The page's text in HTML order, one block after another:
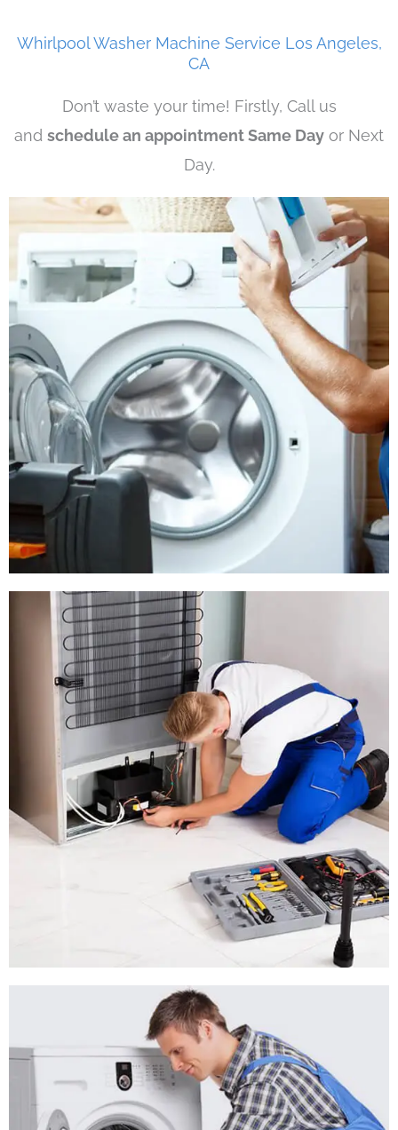
Whirlpool Washer Machine Service Los Angeles,
CA
Don’t waste your time! Firstly, Call us
and schedule an appointment Same Day or Next
Day.